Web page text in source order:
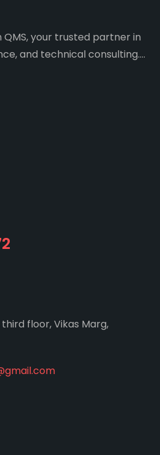
your trusted partner in
and technical consulting....
third floor, Vikas Marg,